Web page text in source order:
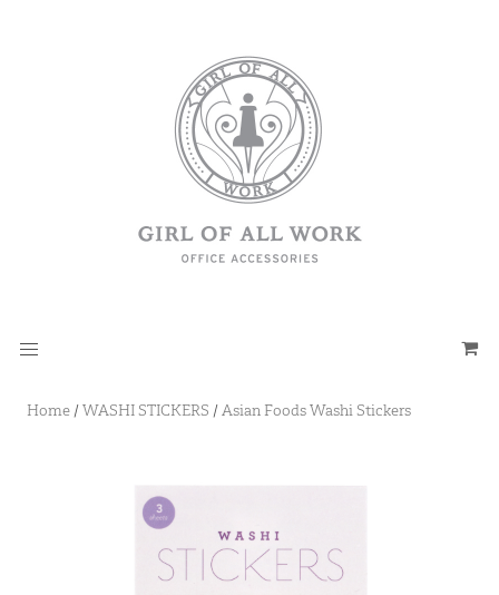
Home /WASHI STICKERS / Asian Foods Washi Stickers